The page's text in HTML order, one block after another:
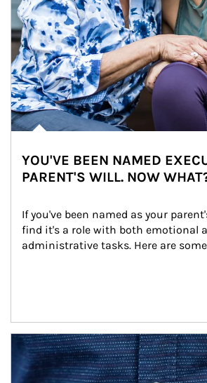
YOU'VE BEEN NAMED
PARENT'S WILL. NOW
If you've been named as your
find it's a role with both emotional
administrative tasks. Here are
Article Image